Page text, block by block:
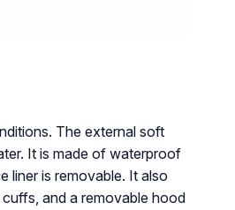
The external soft
It is made of waterproof
liner is removable. It also
and a removable hood